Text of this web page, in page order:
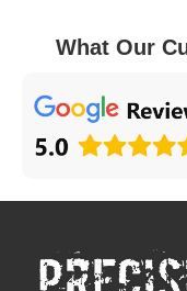
What Our